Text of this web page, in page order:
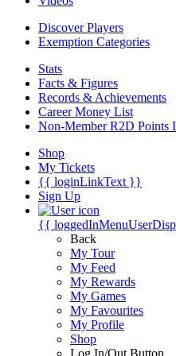
Discover Players
Exemption Categories
Stats
Facts & Figures
Records & Achievements
Career Money List
Non-Member R2D Points
Shop
My Tickets
{{ loginLinkText }}
Sign Up
{{
Back
My Tour
My Feed
My Rewards
My Games
My Favourites
My Profile
Shop
Log In/Out Button